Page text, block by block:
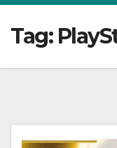
Tag: